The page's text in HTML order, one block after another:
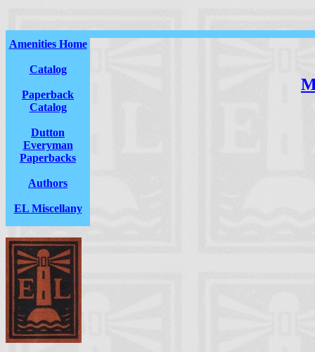
Amenities Home
Catalog
Paperback
Catalog
Dutton
Everyman
Paperbacks
Authors
EL Miscellany